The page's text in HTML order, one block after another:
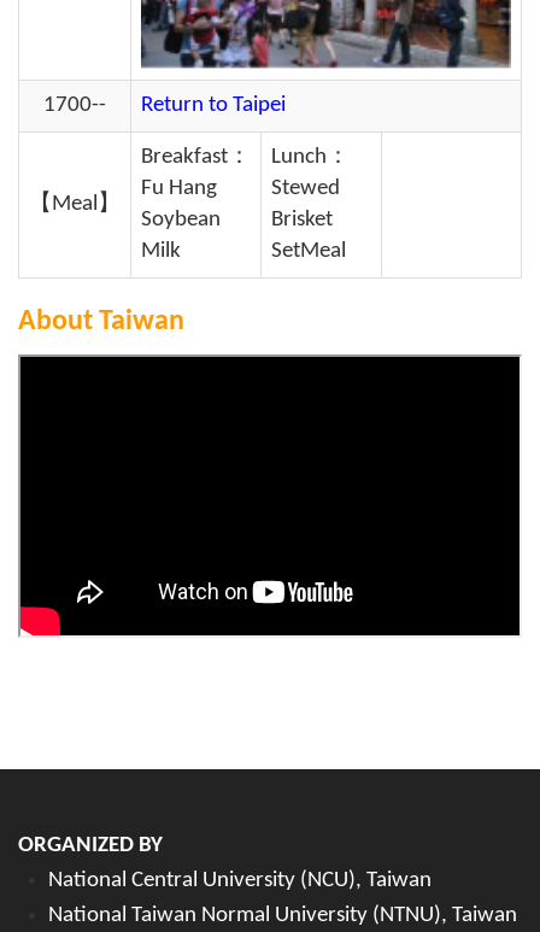
1700-- Return to Taipei
【Meal】
Breakfast：
Fu Hang
Soybean
Milk
Lunch：
Stewed
Brisket
SetMeal
About Taiwan
ORGANIZED BY
National Central University (NCU), Taiwan
National Taiwan Normal University (NTNU), Taiwan